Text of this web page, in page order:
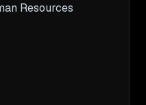
Resources